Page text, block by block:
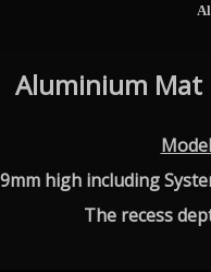
Aluminium Mat
high including
The recess